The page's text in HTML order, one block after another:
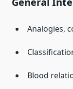
Analogies,
Blood